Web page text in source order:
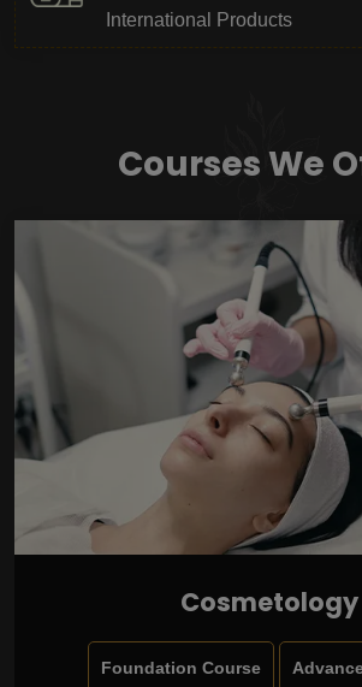
International Products
Courses We
Cosmetology
Foundation Course